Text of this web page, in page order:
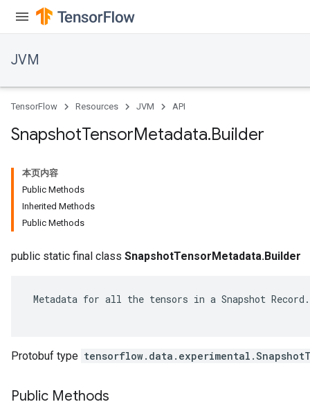
JVM
TensorFlow Resources JVM API
SnapshotTensorMetadata.Builder
本页内容
Public Methods
Inherited Methods
Public Methods
public static final class SnapshotTensorMetadata.Builder
Metadata for all the tensors in a Snapshot Record.
Protobuf type
Public Methods